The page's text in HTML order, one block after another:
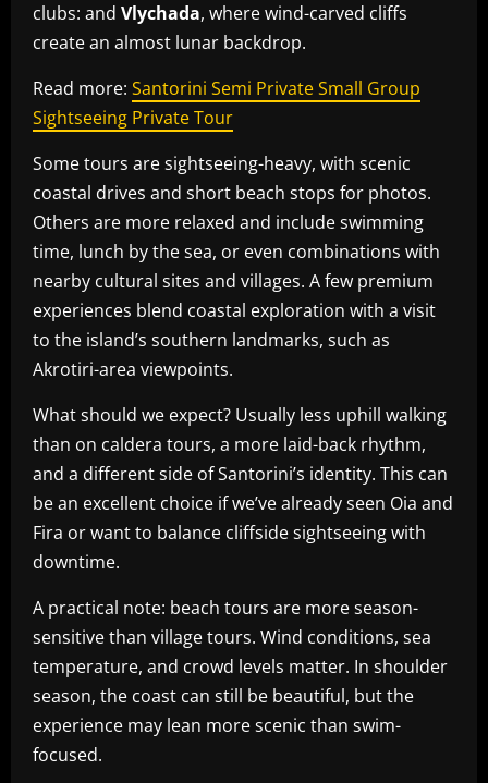
clubs: and Vlychada, where wind-carved cliffs
create an almost lunar backdrop.
Read more: Santorini Semi Private Small Group
Sightseeing Private Tour
Some tours are sightseeing-heavy, with scenic
coastal drives and short beach stops for photos.
Others are more relaxed and include swimming
time, lunch by the sea, or even combinations with
nearby cultural sites and villages. A few premium
experiences blend coastal exploration with a visit
to the island’s southern landmarks, such as
Akrotiri-area viewpoints.
What should we expect? Usually less uphill walking
than on caldera tours, a more laid-back rhythm,
and a different side of Santorini’s identity. This can
be an excellent choice if we’ve already seen Oia and
Fira or want to balance cliffside sightseeing with
downtime.
A practical note: beach tours are more season-
sensitive than village tours. Wind conditions, sea
temperature, and crowd levels matter. In shoulder
season, the coast can still be beautiful, but the
experience may lean more scenic than swim-
focused.